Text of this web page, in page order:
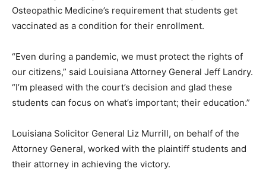
Osteopathic Medicine’s requirement that students get
vaccinated as a condition for their enrollment.
“Even during a pandemic, we must protect the rights of
our citizens,” said Louisiana Attorney General Jeff Landry.
“I’m pleased with the court’s decision and glad these
students can focus on what’s important; their education.”
Louisiana Solicitor General Liz Murrill, on behalf of the
Attorney General, worked with the plaintiff students and
their attorney in achieving the victory.